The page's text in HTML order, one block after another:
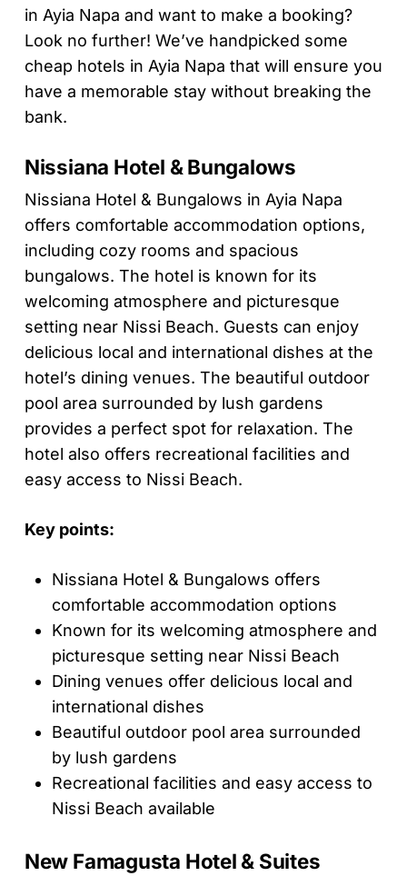
in Ayia Napa and want to make a booking?
Look no further! We’ve handpicked some
cheap hotels in Ayia Napa that will ensure you
have a memorable stay without breaking the
bank.
Nissiana Hotel & Bungalows
Nissiana Hotel & Bungalows in Ayia Napa
offers comfortable accommodation options,
including cozy rooms and spacious
bungalows. The hotel is known for its
welcoming atmosphere and picturesque
setting near Nissi Beach. Guests can enjoy
delicious local and international dishes at the
hotel’s dining venues. The beautiful outdoor
pool area surrounded by lush gardens
provides a perfect spot for relaxation. The
hotel also offers recreational facilities and
easy access to Nissi Beach.
Key points:
Nissiana Hotel & Bungalows offers
comfortable accommodation options
Known for its welcoming atmosphere and
picturesque setting near Nissi Beach
Dining venues offer delicious local and
international dishes
Beautiful outdoor pool area surrounded
by lush gardens
Recreational facilities and easy access to
Nissi Beach available
New Famagusta Hotel & Suites